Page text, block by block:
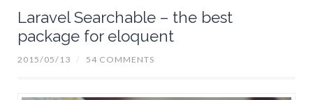
Laravel Searchable – the best
package for eloquent
2015/05/13 / 54 COMMENTS